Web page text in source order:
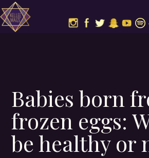
Babies born
frozen eggs:
be healthy or